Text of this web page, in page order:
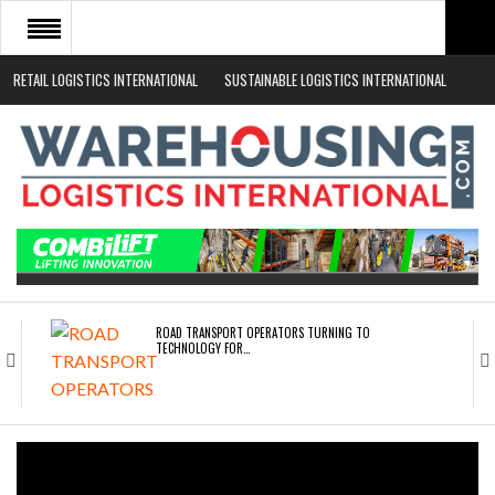
RETAIL LOGISTICS INTERNATIONAL SUSTAINABLE LOGISTICS INTERNATIONAL
HOME
ABOUT
NEWS SECTORS
EVENTS
WHITE PAPERS
ROAD TRANSPORT OPERATORS TURNING TO
TECHNOLOGY FOR…
ENDRA OPENS IN NEW YORK, SAN FRANCISCO,…